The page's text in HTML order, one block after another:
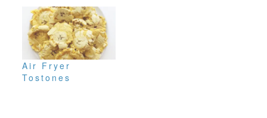
Air Fryer
Tostones